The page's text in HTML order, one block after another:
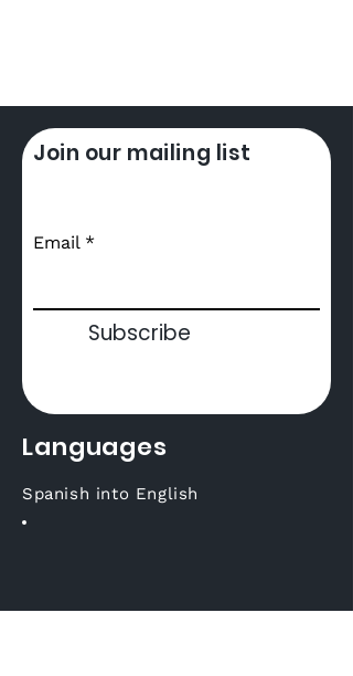
What's Dubbing
Join our mailing list
Email
Subscribe
Languages
Spanish into English